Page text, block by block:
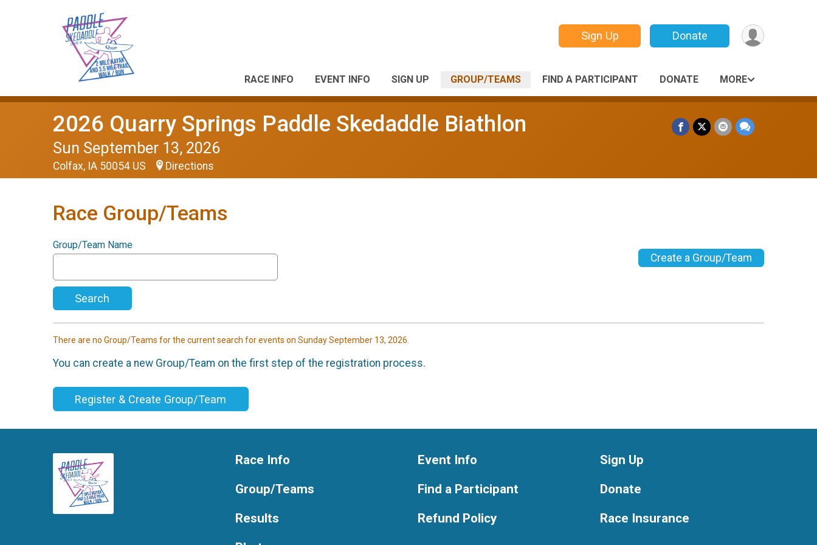
Sign Up Donate
RACE INFO EVENT INFO SIGN UP GROUP/TEAMS FIND A PARTICIPANT DONATE MORE
2026 Quarry Springs Paddle Skedaddle Biathlon
Sun September 13, 2026
Colfax, IA 50054 US Directions
Race Group/Teams
Group/Team Name
Search
Create a Group/Team
There are no Group/Teams for the current search for events on Sunday September 13, 2026.
You can create a new Group/Team on the first step of the registration process.
Register & Create Group/Team
Race Info
Group/Teams
Results
Event Info
Find a Participant
Refund Policy
Sign Up
Donate
Race Insurance